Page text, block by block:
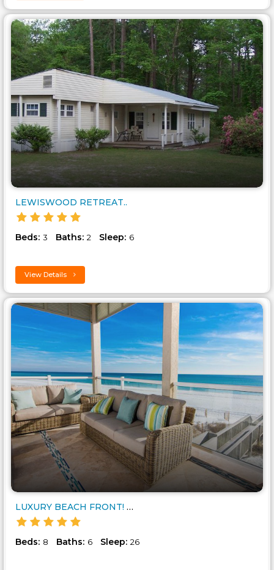
LEWISWOOD RETREAT..
Beds: 3 Baths: 2 Sleep: 6
View Details
LUXURY BEACH FRONT! 8 BEDROOM ..
Beds: 8 Baths: 6 Sleep: 26